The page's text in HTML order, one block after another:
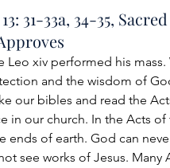
31-33a, 34-35,
Leo xiv performed his
and the wisdom of
our bibles and read the
in our church. In the Acts
ends of earth. God can
see works of Jesus. Many